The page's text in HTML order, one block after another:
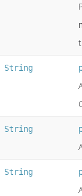
String
String
String